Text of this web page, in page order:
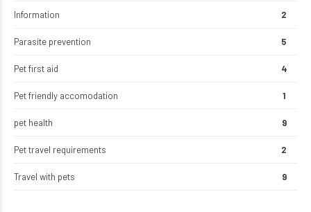
Information 2
Parasite prevention 5
Pet first aid 4
Pet friendly accomodation 1
pet health 9
Pet travel requirements 2
Travel with pets 9